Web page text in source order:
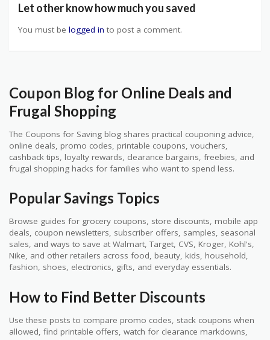
Let other know how much you saved
You must be logged in to post a comment.
Coupon Blog for Online Deals and
Frugal Shopping
The Coupons for Saving blog shares practical couponing advice,
online deals, promo codes, printable coupons, vouchers,
cashback tips, loyalty rewards, clearance bargains, freebies, and
frugal shopping hacks for families who want to spend less.
Popular Savings Topics
Browse guides for grocery coupons, store discounts, mobile app
deals, coupon newsletters, subscriber offers, samples, seasonal
sales, and ways to save at Walmart, Target, CVS, Kroger, Kohl's,
Nike, and other retailers across food, beauty, kids, household,
fashion, shoes, electronics, gifts, and everyday essentials.
How to Find Better Discounts
Use these posts to compare promo codes, stack coupons when
allowed, find printable offers, watch for clearance markdowns,